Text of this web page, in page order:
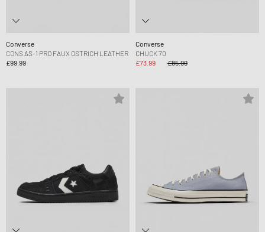
Converse
CONS AS-1 PRO FAUX OSTRICH LEATHER
£99.99
Converse
CHUCK 70
£73.99
£85.99